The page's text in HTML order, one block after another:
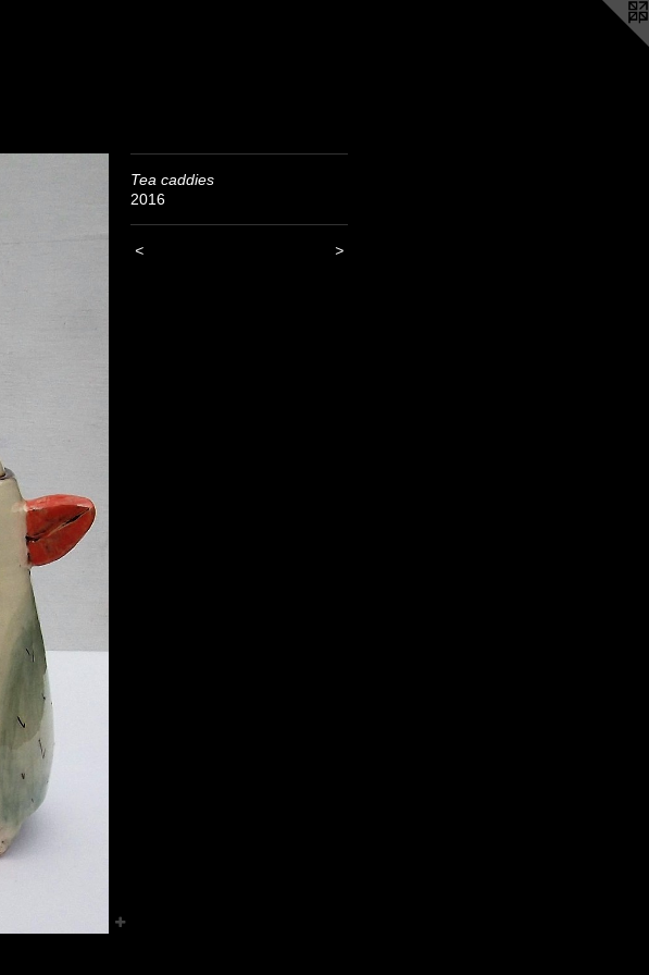
Tea caddies
2016
< >